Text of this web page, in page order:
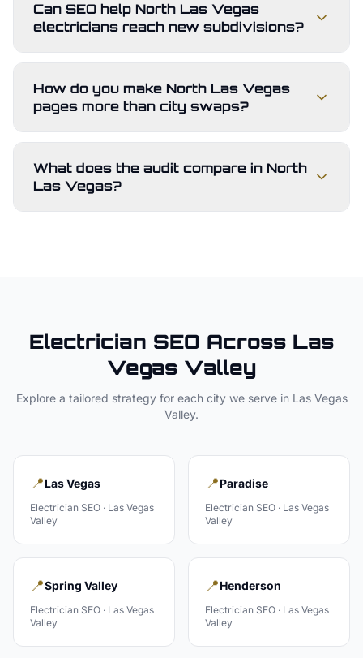
Can SEO help North Las Vegas
electricians reach new subdivisions?
How do you make North Las Vegas
pages more than city swaps?
What does the audit compare in North
Las Vegas?
Electrician SEO Across Las
Vegas Valley
Explore a tailored strategy for each city we serve in Las Vegas
Valley.
📍Las Vegas
Electrician SEO · Las Vegas
Valley
📍Paradise
Electrician SEO · Las Vegas
Valley
📍Spring Valley
Electrician SEO · Las Vegas
Valley
📍Henderson
Electrician SEO · Las Vegas
Valley